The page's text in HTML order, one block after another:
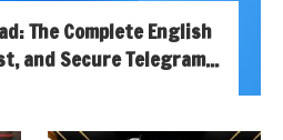
The Complete English
and Secure Telegram...